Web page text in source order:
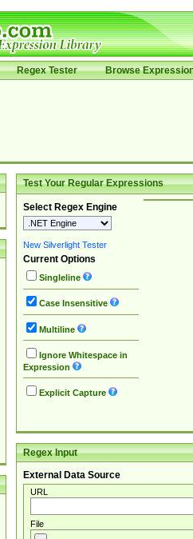
Regex Tester Browse
Test Your Regular Expressions
Select Regex Engine
New Silverlight Tester
Current Options
Singleline
Case Insensitive
Multiline
Ignore Whitespace in
Expression
Explicit Capture
Regex Input
External Data Source
URL
File